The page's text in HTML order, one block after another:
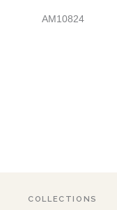
AM10824
COLLECTIONS